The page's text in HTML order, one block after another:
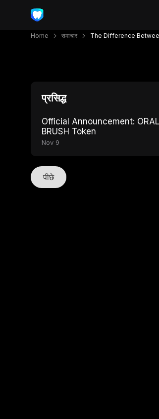
Home समाचार The Difference
प्रसिद्ध
Official Announcement:
BRUSH Token
Nov 9
पीछे